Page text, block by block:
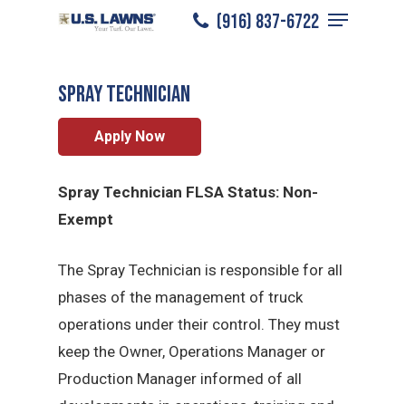
(916) 837-6722
Menu
Sacramento/ / Spray Technician
Spray Technician
Apply Now
Spray Technician FLSA Status: Non-
Exempt
The Spray Technician is responsible for all
phases of the management of truck
operations under their control. They must
keep the Owner, Operations Manager or
Production Manager informed of all